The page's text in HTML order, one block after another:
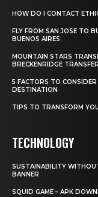
HOW DO I CONTACT
FLY FROM SAN JOSE TO
BUENOS AIRES
MOUNTAIN STARS
BRECKENRIDGE
5 FACTORS TO
DESTINATION
TIPS TO TRANSFORM
TECHNOLOGY
SUSTAINABILITY
BANNER
SQUID GAME – APK